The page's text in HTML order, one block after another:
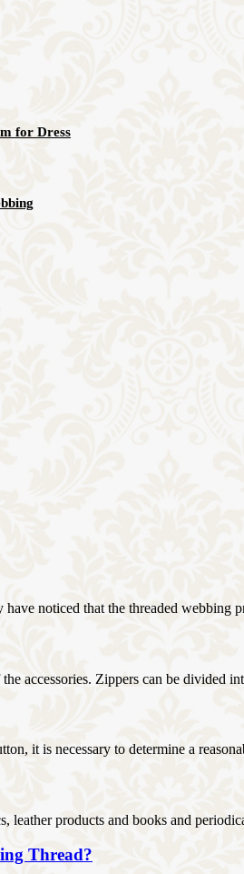
for Dress
noticed that the threaded webbing
accessories. Zippers can be divided
it is necessary to determine a
leather products and books and
Thread?